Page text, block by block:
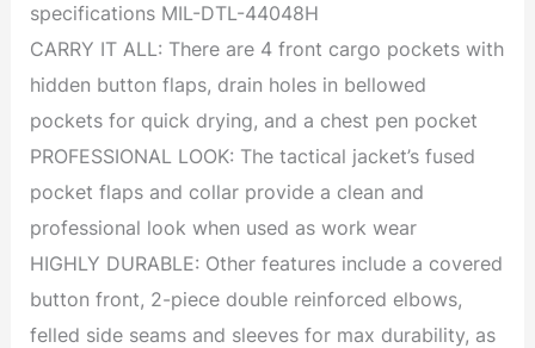
specifications MIL-DTL-44048H
CARRY IT ALL: There are 4 front cargo pockets with
hidden button flaps, drain holes in bellowed
pockets for quick drying, and a chest pen pocket
PROFESSIONAL LOOK: The tactical jacket’s fused
pocket flaps and collar provide a clean and
professional look when used as work wear
HIGHLY DURABLE: Other features include a covered
button front, 2-piece double reinforced elbows,
felled side seams and sleeves for max durability, as